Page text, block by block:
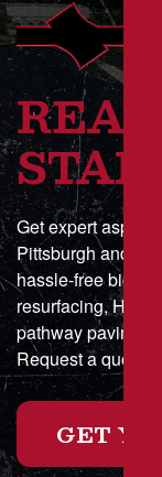
Get expert
Pittsburgh and
hassle-free bid
resurfacing, HOA
pathway paving,
Request a quote
GET